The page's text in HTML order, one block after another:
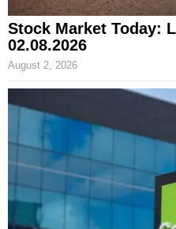
Stock Market Today:
02.08.2026
August 2, 2026